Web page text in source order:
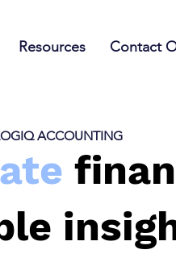
Resources Contact
ACCOUNTING